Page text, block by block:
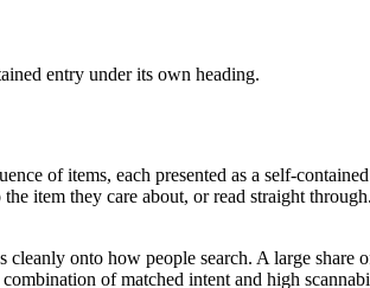
entry under its own heading.
of items, each presented as a self-
item they care about, or read straight
onto how people search. A large
of matched intent and high